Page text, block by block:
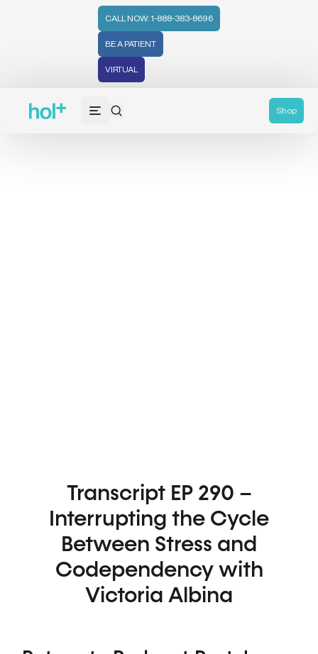
CALL NOW: 1-888-383-8696
BE A PATIENT
VIRTUAL
Shop
Transcript EP 290 –
Interrupting the Cycle
Between Stress and
Codependency with
Victoria Albina